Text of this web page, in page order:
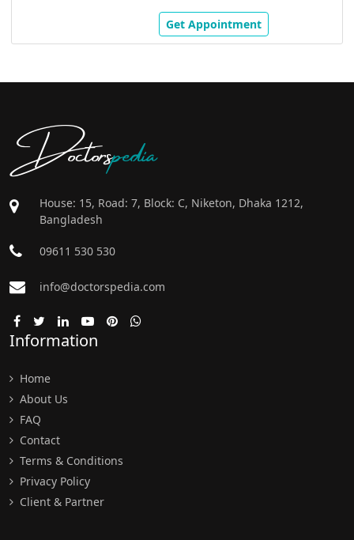
Get Appointment
Doctorspedia
House: 15, Road: 7, Block: C, Niketon, Dhaka 1212,
Bangladesh
09611 530 530
info@doctorspedia.com
Information
Home
About Us
FAQ
Contact
Terms & Conditions
Privacy Policy
Client & Partner